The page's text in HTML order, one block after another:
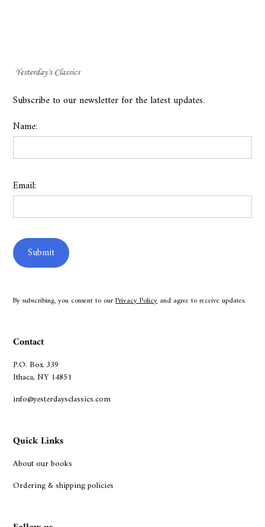
Subscribe to our newsletter for the latest updates.
Name:
Email:
By subscribing, you consent to ourPrivacy Policyand agree to receive updates.
Contact
P.O. Box 339
Ithaca, NY 14851
info@yesterdaysclassics.com
Quick Links
About our books
Ordering & shipping policies